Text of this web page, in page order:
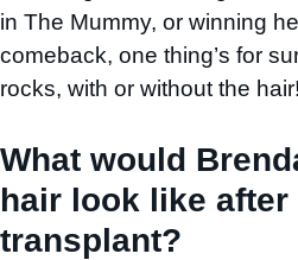
in The Mummy, or winning
comeback, one thing’s for
rocks, with or without the hair!
What would
hair look like after
transplant?